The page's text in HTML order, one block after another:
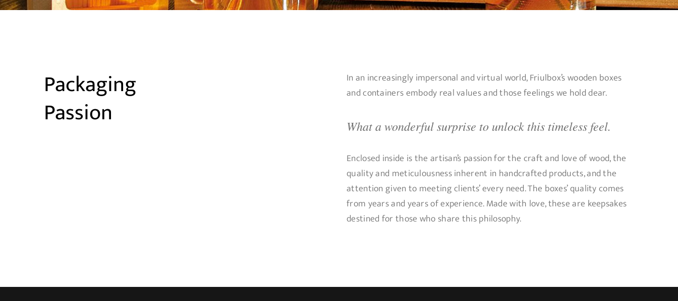
Packaging
Passion
In an increasingly impersonal and virtual world, Friulbox’s wooden boxes
and containers embody real values and those feelings we hold dear.
What a wonderful surprise to unlock this timeless feel.
Enclosed inside is the artisan’s passion for the craft and love of wood, the
quality and meticulousness inherent in handcrafted products, and the
attention given to meeting clients’ every need. The boxes’ quality comes
from years and years of experience. Made with love, these are keepsakes
destined for those who share this philosophy.